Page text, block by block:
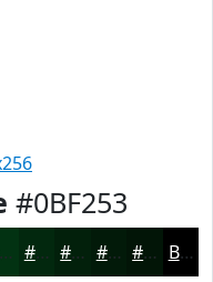
#0BF253
#023212 #02280E #02200B #021A09 #021507 Black